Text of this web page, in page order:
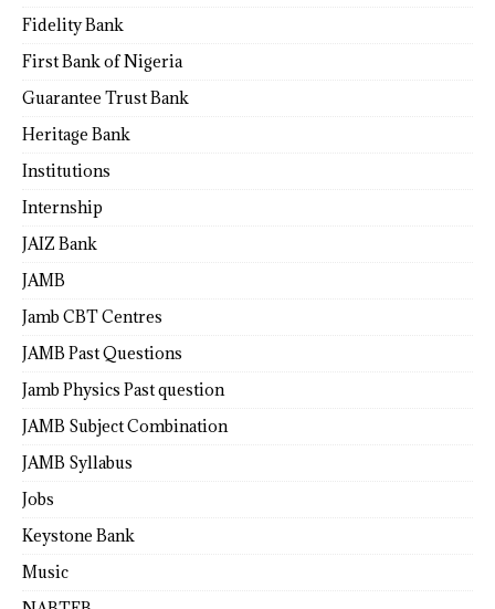
Fidelity Bank
First Bank of Nigeria
Guarantee Trust Bank
Heritage Bank
Institutions
Internship
JAIZ Bank
JAMB
Jamb CBT Centres
JAMB Past Questions
Jamb Physics Past question
JAMB Subject Combination
JAMB Syllabus
Jobs
Keystone Bank
Music